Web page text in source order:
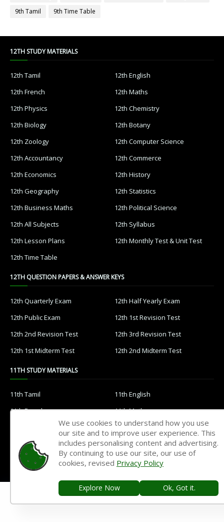
9th Tamil
9th Time Table
12TH STUDY MATERIALS
12th Tamil
12th English
12th French
12th Maths
12th Physics
12th Chemistry
12th Biology
12th Botany
12th Zoology
12th Computer Science
12th Accountancy
12th Commerce
12th Economics
12th History
12th Geography
12th Statistics
12th Business Maths
12th Political Science
12th All Subjects
12th Syllabus
12th Lesson Plans
12th Monthly Test & Unit Test
12th Time Table
12TH QUESTION PAPERS & ANSWER KEYS
12th Quarterly Exam
12th Half Yearly Exam
12th Public Exam
12th 1st Revision Test
12th 2nd Revision Test
12th 3rd Revision Test
12th 1st Midterm Test
12th 2nd Midterm Test
11TH STUDY MATERIALS
11th Tamil
11th English
11th French
11th Maths
11th Chemistry
11th Biology
11th Botany
11th Zoology
11th Computer Science
11th History
We use cookies to understand how you use
our site and to improve user experience. This
includes personalising content and advertising.
By continuing to use our site, our use of
cookies, revised Privacy Policy
Explore Now Ok, Got it.